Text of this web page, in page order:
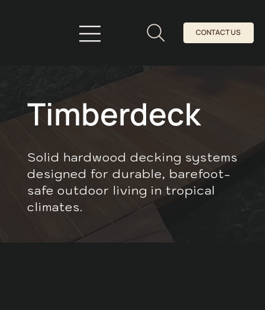
CONTACT US
Timberdeck
Solid hardwood decking systems
designed for durable, barefoot-
safe outdoor living in tropical
climates.